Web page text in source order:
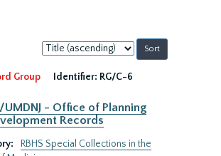
Sort
by:
Group
Identifier: RG/C-6
UMDNJ - Office of Planning
Records
RBHS Special Collections in the